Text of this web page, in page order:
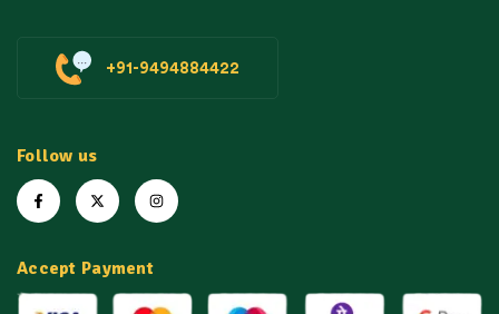
+91-9494884422
Follow us
Accept Payment